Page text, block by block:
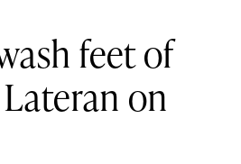
feet of
on